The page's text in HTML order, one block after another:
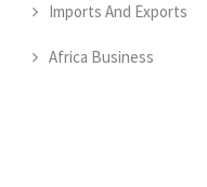
Imports And Exports
Africa Business